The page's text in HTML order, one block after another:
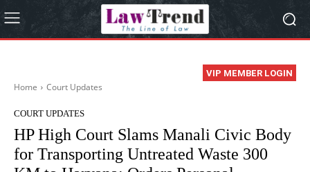
VIP MEMBER LOGIN
Home Court Updates
COURT UPDATES
HP High Court Slams Manali Civic Body
for Transporting Untreated Waste 300